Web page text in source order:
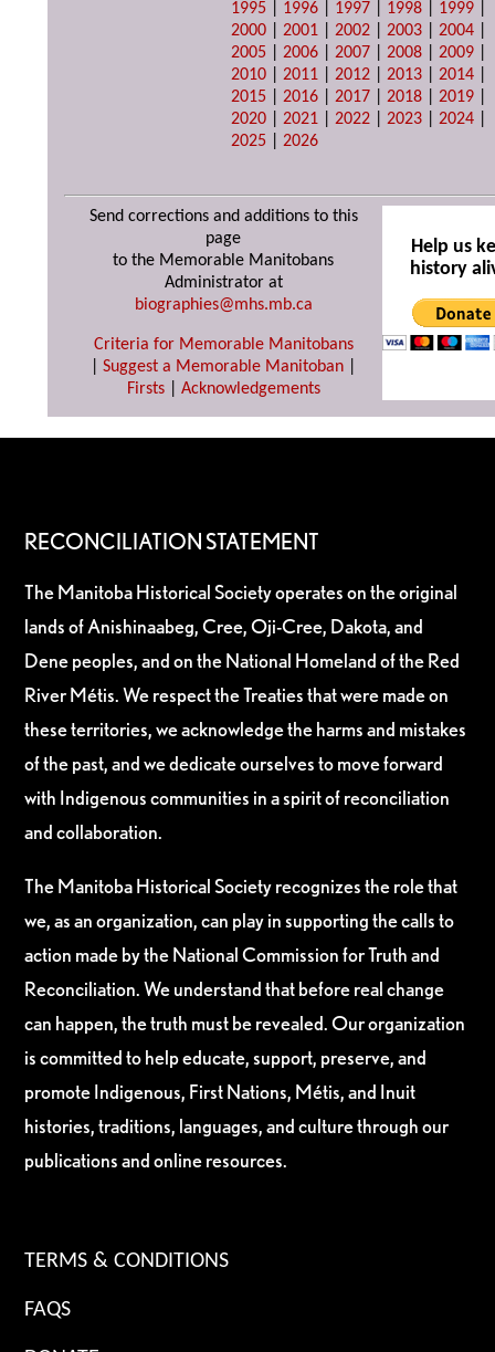
1995
1996 1997 1998 1999
2000 |2001 |2002 |2003 |2004
2005 |2006 |2007 |2008 |2009
2010 |2011 |2012 |2013 |2014
2015 |2016 |2017 |2018 |2019
2020 |2021 |2022 |2023 |2024
2025 |2026
Send corrections and additions to this
page
to the Memorable Manitobans
Administrator at
biographies@mhs.mb.ca
Criteria for Memorable Manitobans
Suggest a Memorable Manitoban
Firsts| Acknowledgements
Help us
history
RECONCILIATION STATEMENT
The Manitoba Historical Society operates on the original
lands of Anishinaabeg, Cree, Oji-Cree, Dakota, and
Dene peoples, and on the National Homeland of the Red
River Métis. We respect the Treaties that were made on
these territories, we acknowledge the harms and mistakes
of the past, and we dedicate ourselves to move forward
with Indigenous communities in a spirit of reconciliation
and collaboration.
The Manitoba Historical Society recognizes the role that
we, as an organization, can play in supporting the calls to
action made by the National Commission for Truth and
Reconciliation. We understand that before real change
can happen, the truth must be revealed. Our organization
is committed to help educate, support, preserve, and
promote Indigenous, First Nations, Métis, and Inuit
histories, traditions, languages, and culture through our
publications and online resources.
TERMS & CONDITIONS
FAQS